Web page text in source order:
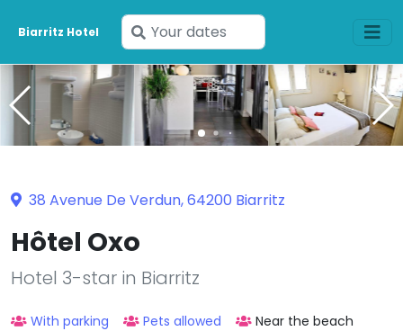
Biarritz Hotel
Enter
your
dates
38 Avenue De Verdun, 64200 Biarritz
Hôtel Oxo
Hotel 3-star in Biarritz
With parking Pets allowed Near the beach